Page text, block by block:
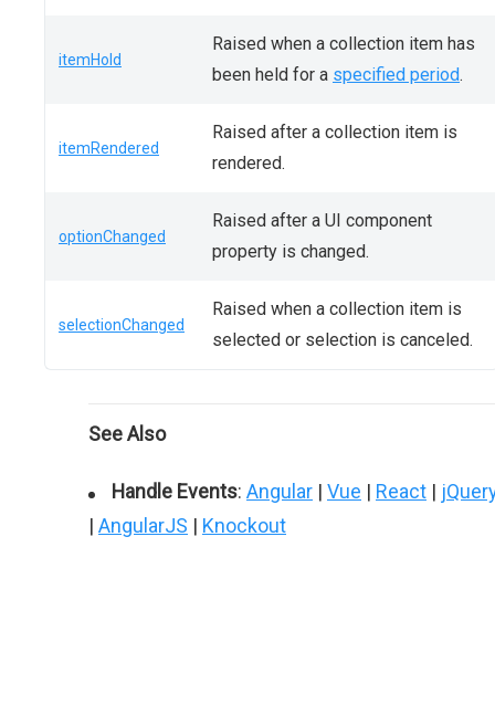
itemHold
Raised when a collection item has
been held for a specified period.
itemRendered
Raised after a collection item is
rendered.
optionChanged
Raised after a UI component
property is changed.
selectionChanged
Raised when a collection item is
selected or selection is canceled.
See Also
Handle Events: Angular | Vue | React |
| AngularJS | Knockout